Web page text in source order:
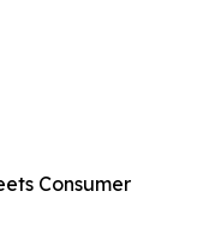
Consumer